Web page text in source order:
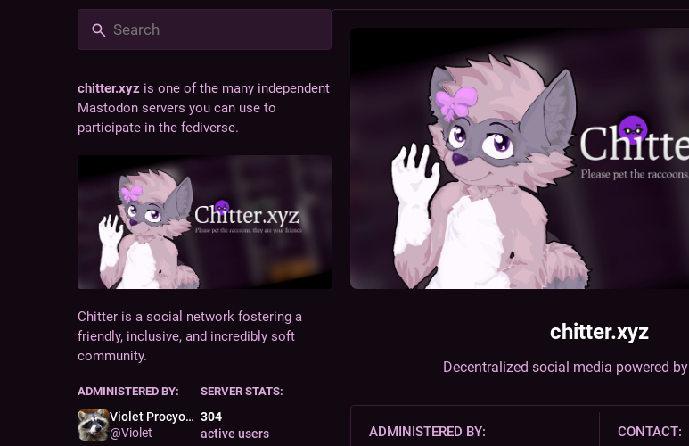
chitter.xyz is one of the many independent
Mastodon servers you can use to
participate in the fediverse.
Chitter is a social network fostering a
friendly, inclusive, and incredibly soft
community.
ADMINISTERED BY:
Violet Procyon
RACC
@Violet
SERVER STATS:
304
active users
chitter.xyz
Decentralized social media powered by
ADMINISTERED BY: CONTACT: